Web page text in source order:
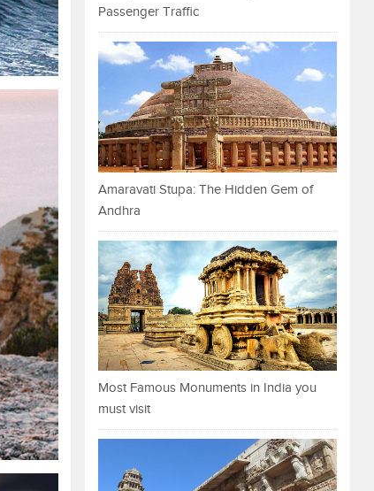
Passenger Traffic
Amaravati Stupa: The Hidden Gem of
Andhra
Most Famous Monuments in India you
must visit